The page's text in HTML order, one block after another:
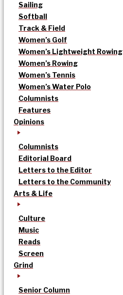
Sailing
Softball
Track & Field
Women’s Golf
Women’s Lightweight Rowing
Women’s Rowing
Women’s Tennis
Women’s Water Polo
Columnists
Features
Opinions
Columnists
Editorial Board
Letters to the Editor
Letters to the Community
Arts & Life
Culture
Music
Reads
Screen
Grind
Senior Column